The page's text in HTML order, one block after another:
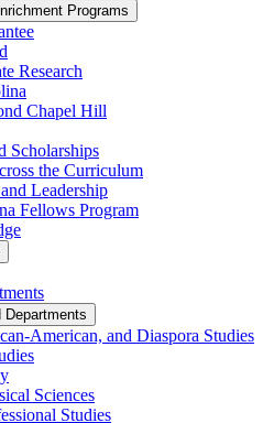
Programs
Research
Chapel Hill
Scholarships
the Curriculum
Leadership
Fellows Program
Departments
​American, and Diaspora Studies
Sciences
Studies